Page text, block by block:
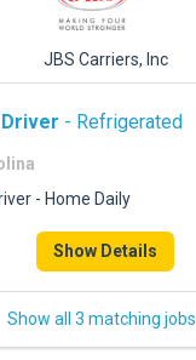
JBS Carriers, Inc
- Refrigerated
- Home Daily
Show Details
Show all 3 matching jobs